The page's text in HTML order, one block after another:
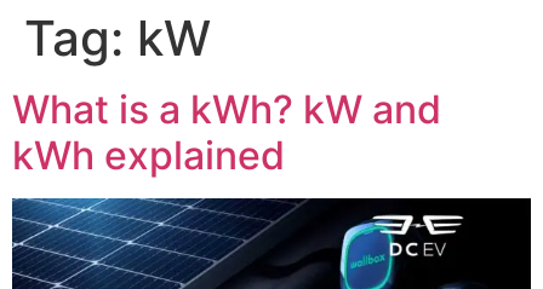
Tag: kW
What is a kWh? kW and
kWh explained